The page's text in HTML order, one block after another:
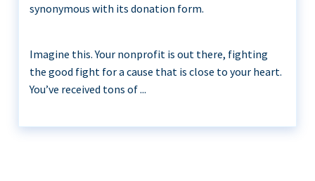
synonymous with its donation form.
Imagine this. Your nonprofit is out there, fighting
the good fight for a cause that is close to your heart.
You’ve received tons of ...